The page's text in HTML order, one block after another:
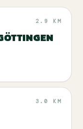
2.9 KM
3.0 KM